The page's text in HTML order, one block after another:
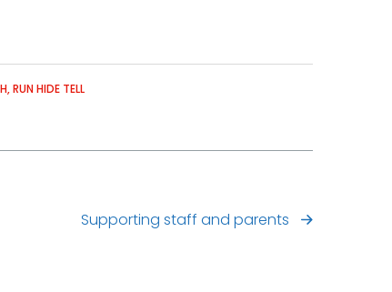
RUN HIDE TELL
Supporting staff and parents